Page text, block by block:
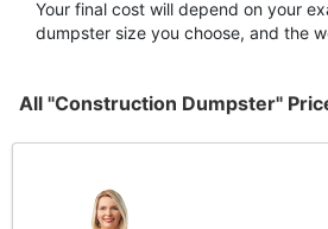
Your final cost will depend on your
dumpster size you choose, and the
All "Construction Dumpster"